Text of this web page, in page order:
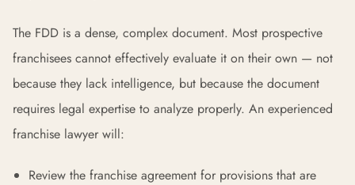
The FDD is a dense, complex document. Most prospective
franchisees cannot effectively evaluate it on their own — not
because they lack intelligence, but because the document
requires legal expertise to analyze properly. An experienced
franchise lawyer will:
Review the franchise agreement for provisions that are